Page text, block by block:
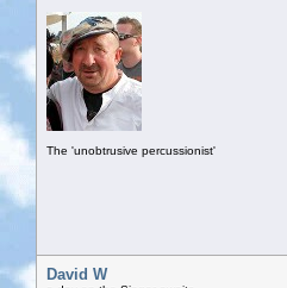
The 'unobtrusive percussionist'
David W